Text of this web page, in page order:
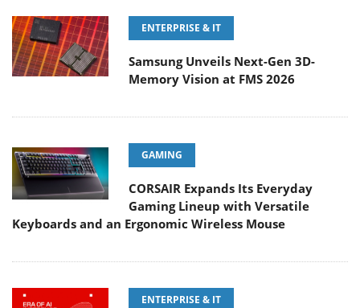
ENTERPRISE & IT
Samsung Unveils Next-Gen 3D-
Memory Vision at FMS 2026
GAMING
CORSAIR Expands Its Everyday
Gaming Lineup with Versatile
Keyboards and an Ergonomic Wireless Mouse
ENTERPRISE & IT